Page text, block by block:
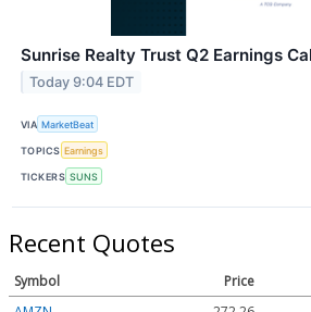
Sunrise Realty Trust Q2 Earnings
Today 9:04 EDT
VIA MarketBeat
TOPICS Earnings
TICKERS SUNS
Recent Quotes
Symbol Price